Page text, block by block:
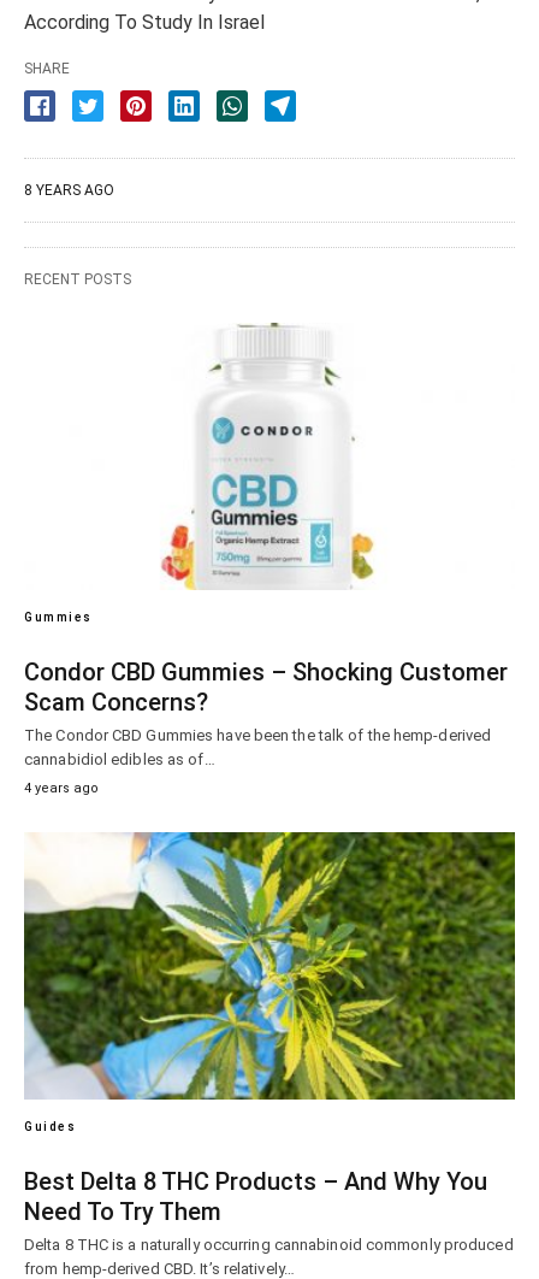
According To Study In Israel
SHARE
8 YEARS AGO
RECENT POSTS
Gummies
Condor CBD Gummies – Shocking Customer
Scam Concerns?
The Condor CBD Gummies have been the talk of the hemp-derived
cannabidiol edibles as of…
4 years ago
Guides
Best Delta 8 THC Products – And Why You
Need To Try Them
Delta 8 THC is a naturally occurring cannabinoid commonly produced
from hemp-derived CBD. It’s relatively…